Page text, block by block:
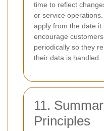
time to reflect
or service
apply from the date it
encourage
periodically so they
their data is handled.
11.
Principles